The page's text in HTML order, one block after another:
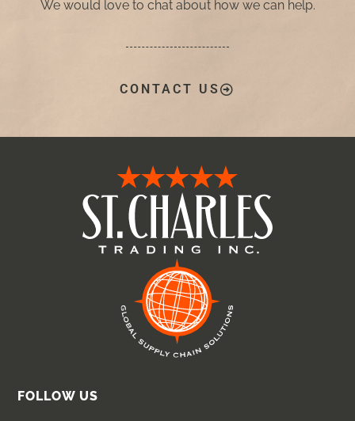
We would love to chat about how we can help.
CONTACT US
FOLLOW US